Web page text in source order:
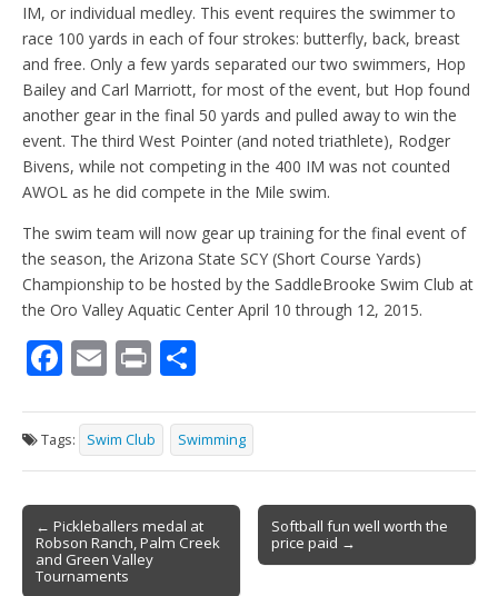
IM, or individual medley. This event requires the swimmer to
race 100 yards in each of four strokes: butterfly, back, breast
and free. Only a few yards separated our two swimmers, Hop
Bailey and Carl Marriott, for most of the event, but Hop found
another gear in the final 50 yards and pulled away to win the
event. The third West Pointer (and noted triathlete), Rodger
Bivens, while not competing in the 400 IM was not counted
AWOL as he did compete in the Mile swim.
The swim team will now gear up training for the final event of
the season, the Arizona State SCY (Short Course Yards)
Championship to be hosted by the SaddleBrooke Swim Club at
the Oro Valley Aquatic Center April 10 through 12, 2015.
F
e
b
o
o
k
E
ai
l
Pr
t ar
e
Tags: Swim Club Swimming
Post
navigation
← Pickleballers medal at
Robson Ranch, Palm Creek
and Green Valley
Tournaments
Softball fun well worth the
price paid →